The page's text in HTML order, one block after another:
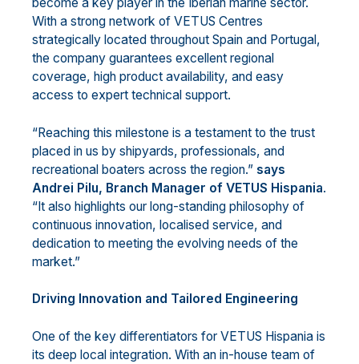
With a strong network of VETUS Centres
strategically located throughout Spain and Portugal,
the company guarantees excellent regional
coverage, high product availability, and easy
access to expert technical support.
“Reaching this milestone is a testament to the trust
placed in us by shipyards, professionals, and
recreational boaters across the region.” says
Andrei Pilu, Branch Manager of VETUS Hispania.
“It also highlights our long-standing philosophy of
continuous innovation, localised service, and
dedication to meeting the evolving needs of the
market.”
Driving Innovation and Tailored Engineering
One of the key differentiators for VETUS Hispania is
its deep local integration. With an in-house team of